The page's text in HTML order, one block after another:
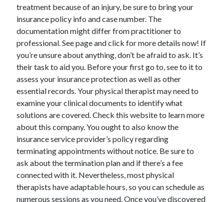
September 2022
August 2022
July 2022
June 2022
May 2022
April 2022
March 2022
February 2022
January 2022
December 2021
November 2021
October 2021
September 2021
July 2021
May 2021
April 2021
February 2021
treatment because of an injury, be sure to bring your
insurance policy info and case number. The
documentation might differ from practitioner to
professional. See page and click for more details now! If
you’re unsure about anything, don’t be afraid to ask. It’s
their task to aid you. Before your first go to, see to it to
assess your insurance protection as well as other
essential records. Your physical therapist may need to
examine your clinical documents to identify what
solutions are covered. Check this website to learn more
about this company. You ought to also know the
insurance service provider’s policy regarding
terminating appointments without notice. Be sure to
ask about the termination plan and if there’s a fee
connected with it. Nevertheless, most physical
therapists have adaptable hours, so you can schedule as
numerous sessions as you need. Once you’ve discovered